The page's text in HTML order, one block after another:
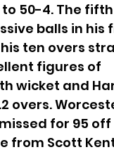
50-4. The
balls in
ten overs
figures of
wicket and
overs.
for 95 off
from Scott